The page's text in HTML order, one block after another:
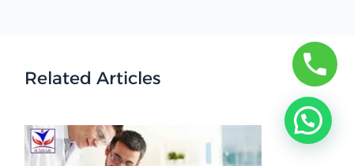
Related Articles